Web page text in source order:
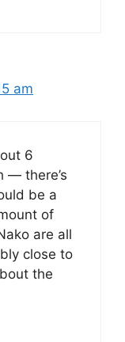
am
6
— there’s
be a
of
are all
close to
the